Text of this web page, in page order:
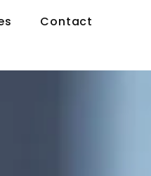
Contact